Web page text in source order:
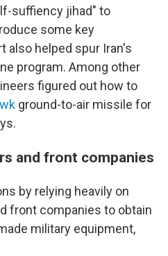
suffiency jihad" to
some key
also helped spur Iran's
program. Among other
figured out how to
ground-to-air missile for
and front companies
by relying heavily on
front companies to obtain
military equipment,